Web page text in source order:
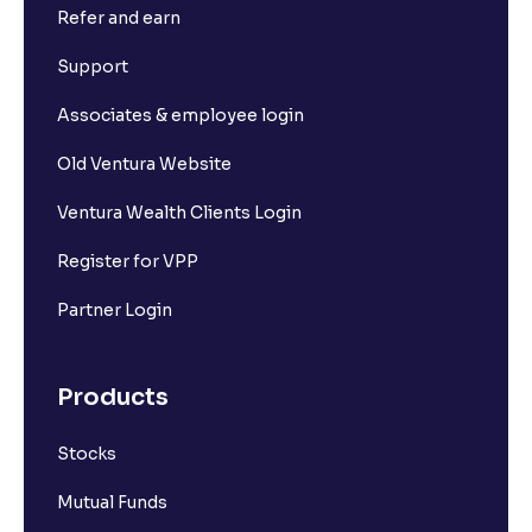
Why is my Withdrawable balance less than the
What is Ledger book?
Where can I find my previous transactions?
Can I transfer funds from any UPI ID?
Refer and earn
Support
Associates & employee login
Old Ventura Website
Ventura Wealth Clients Login
Register for VPP
Partner Login
Products
Stocks
Mutual Funds